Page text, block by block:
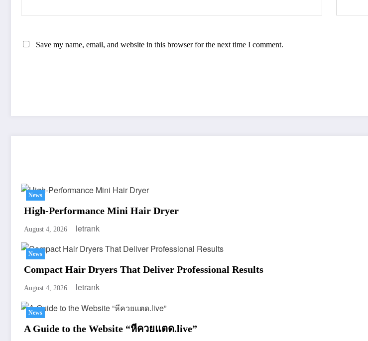
Save my name, email, and website in this browser for the next time I comment.
News
High-Performance Mini Hair Dryer
August 4, 2026 letrank
News
Compact Hair Dryers That Deliver Professional Results
August 4, 2026 letrank
News
A Guide to the Website “หีควยแตด.live”